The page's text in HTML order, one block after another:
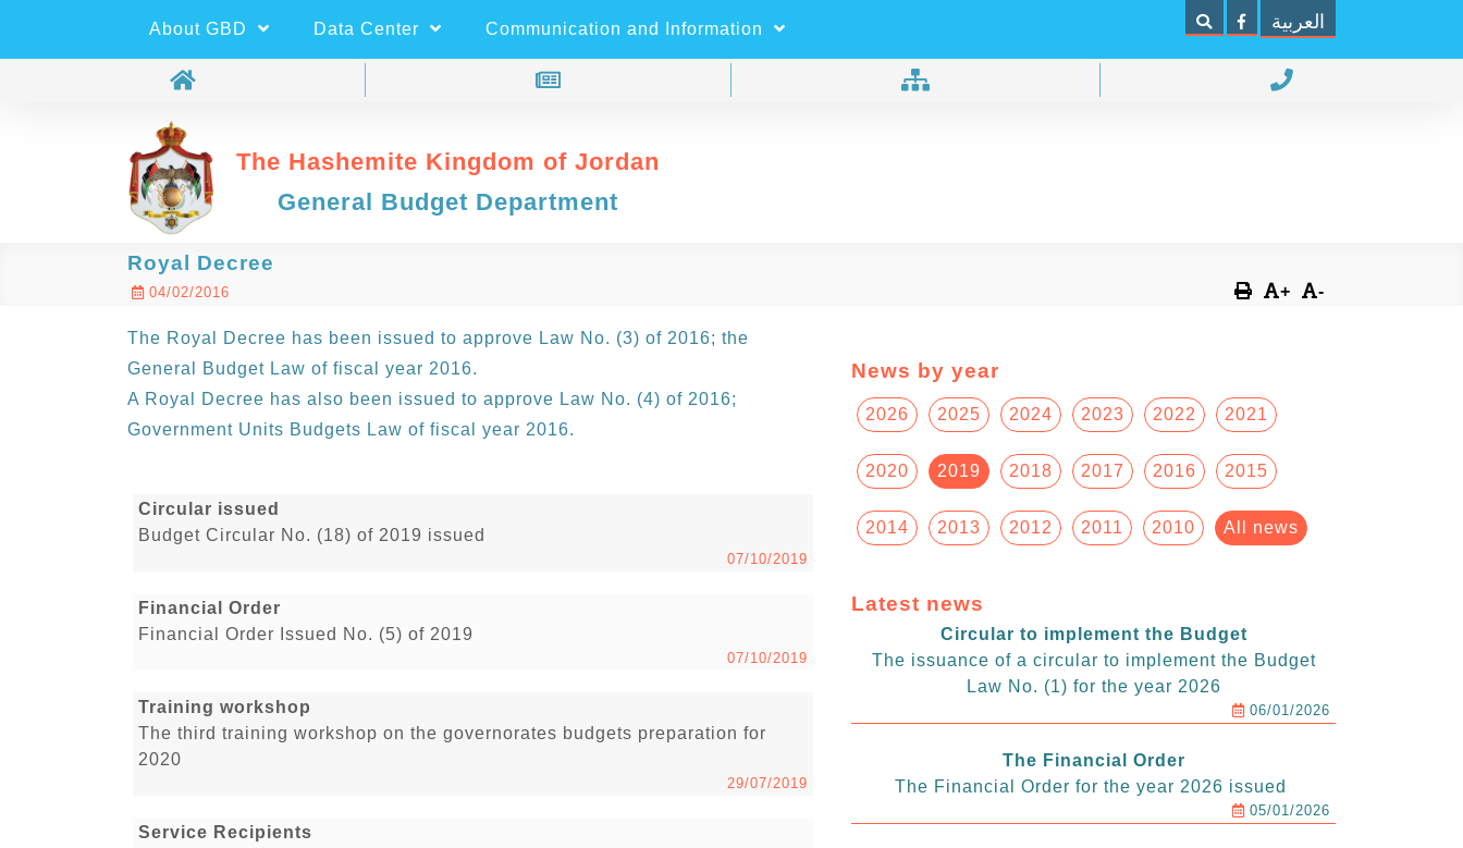
Search العربية
The Hashemite Kingdom of Jordan
General Budget Department
About GBD Data Center Communication and Information
Royal Decree
04/02/2016 + -
The Royal Decree has been issued to approve Law No. (3) of 2016; the
General Budget Law of fiscal year 2016.
A Royal Decree has also been issued to approve Law No. (4) of 2016;
Government Units Budgets Law of fiscal year 2016.
Circular issued
Budget Circular No. (18) of 2019 issued
07/10/2019
Financial Order
Financial Order Issued No. (5) of 2019
07/10/2019
Training workshop
The third training workshop on the governorates budgets preparation for
2020
29/07/2019
Service Recipients
News by year
2026 2025 2024 2023 2022 2021
2020 2019 2018 2017 2016 2015
2014 2013 2012 2011 2010 All news
Latest news
Circular to implement the Budget
The issuance of a circular to implement the Budget
Law No. (1) for the year 2026
06/01/2026
The Financial Order
The Financial Order for the year 2026 issued
05/01/2026